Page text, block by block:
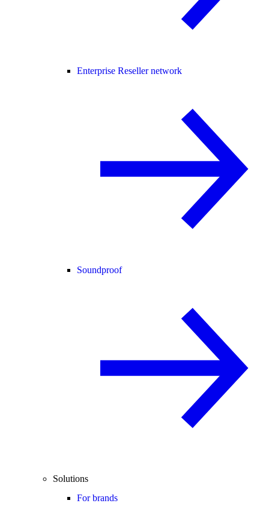
Enterprise Reseller network
Soundproof
Solutions
For brands